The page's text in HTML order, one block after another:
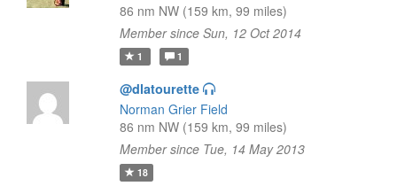
86 nm NW (159 km, 99 miles)
Member since Sun, 12 Oct 2014
1 1
@dlatourette
Norman Grier Field
86 nm NW (159 km, 99 miles)
Member since Tue, 14 May 2013
18